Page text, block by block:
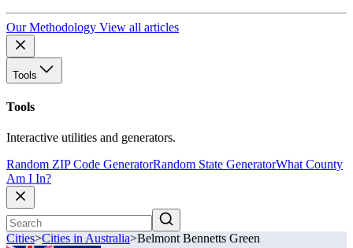
Our Methodology View all articles
Tools
Tools
Interactive utilities and generators.
Random ZIP Code GeneratorRandom State GeneratorWhat County
Am I In?
Cities>Cities in Australia>Belmont Bennetts Green